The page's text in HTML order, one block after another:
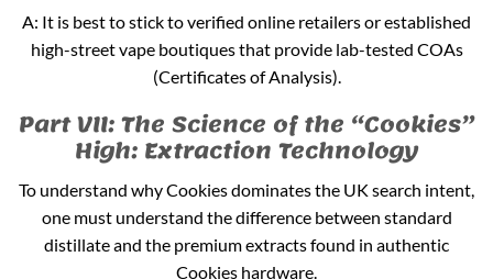
A: It is best to stick to verified online retailers or established
high-street vape boutiques that provide lab-tested COAs
(Certificates of Analysis).
Part VII: The Science of the “Cookies”
High: Extraction Technology
To understand why Cookies dominates the UK search intent,
one must understand the difference between standard
distillate and the premium extracts found in authentic
Cookies hardware.